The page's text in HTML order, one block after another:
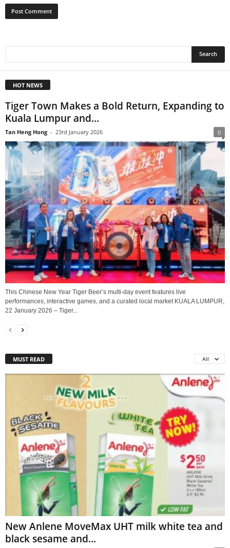
HOT NEWS
Tiger Town Makes a Bold Return, Expanding to
Kuala Lumpur and...
Tan Heng Hong - 23rd January 2026 0
This Chinese New Year Tiger Beer’s multi-day event features live
performances, interactive games, and a curated local market KUALA LUMPUR,
22 January 2026 – Tiger...
MUST READ All
New Anlene MoveMax UHT milk white tea and
black sesame and...